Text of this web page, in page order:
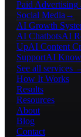
Paid Advertising
Social Media →
AI Growth
AI ChatbotsAI
UpAI Content
SupportAI
See all services
How It Works
Results
Resources
About
Blog
Contact